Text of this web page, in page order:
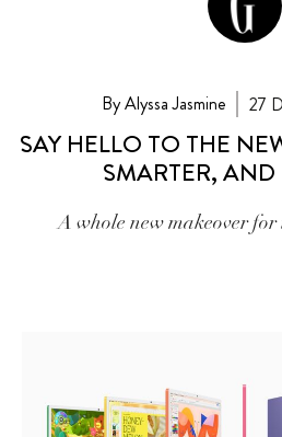
By Alyssa Jasmine 27
SAY HELLO TO THE
SMARTER, AND
A whole new makeover for